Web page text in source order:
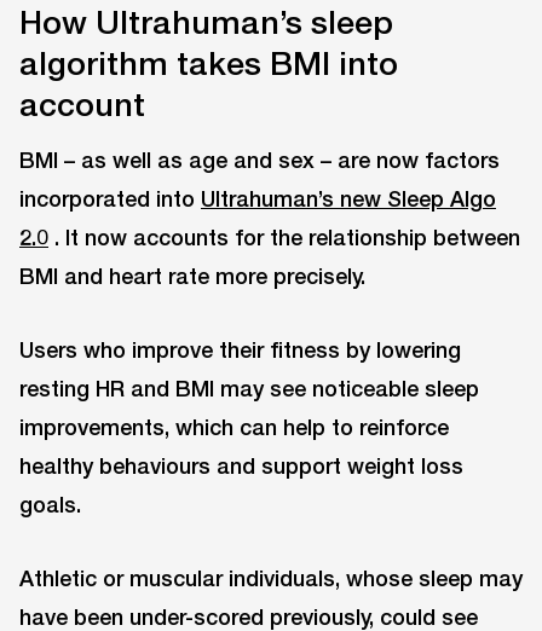
How Ultrahuman’s sleep
algorithm takes BMI into
account
BMI – as well as age and sex – are now factors
incorporated into Ultrahuman’s new Sleep Algo
2.0 . It now accounts for the relationship between
BMI and heart rate more precisely.
Users who improve their fitness by lowering
resting HR and BMI may see noticeable sleep
improvements, which can help to reinforce
healthy behaviours and support weight loss
goals.
Athletic or muscular individuals, whose sleep may
have been under-scored previously, could see